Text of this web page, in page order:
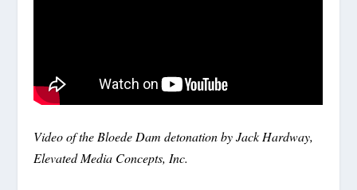
Video of the Bloede Dam detonation by Jack Hardway,
Elevated Media Concepts, Inc.